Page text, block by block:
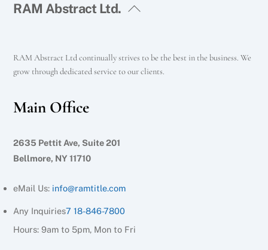
RAM Abstract Ltd.
RAM Abstract Ltd continually strives to be the best in the business. We
grow through dedicated service to our clients.
Main Office
2635 Pettit Ave, Suite 201
Bellmore, NY 11710
eMail Us: info@ramtitle.com
Any Inquiries7 18-846-7800
Hours: 9am to 5pm, Mon to Fri